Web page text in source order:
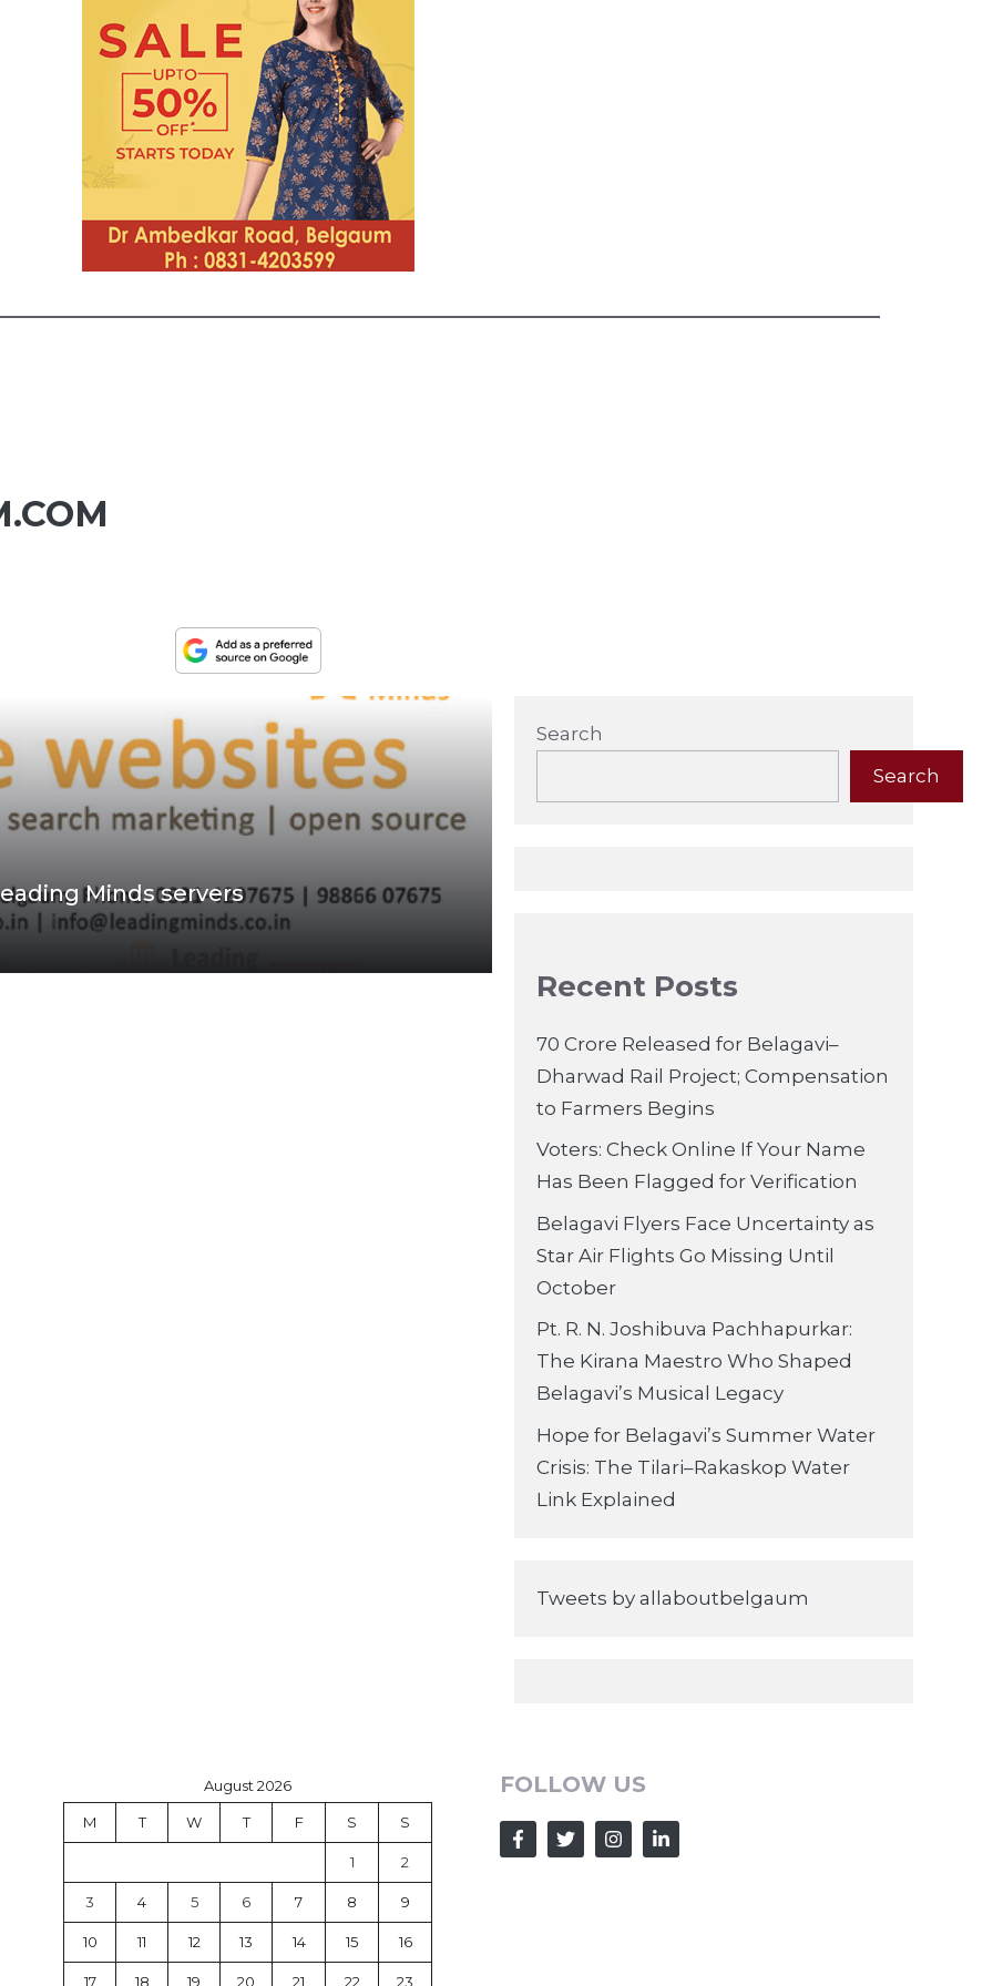
Minds servers
Search
Search
Recent Posts
70 Crore Released for Belagavi–
Dharwad Rail Project; Compensation
to Farmers Begins
Voters: Check Online If Your Name
Has Been Flagged for Verification
Belagavi Flyers Face Uncertainty as
Star Air Flights Go Missing Until
October
Pt. R. N. Joshibuva Pachhapurkar:
The Kirana Maestro Who Shaped
Belagavi’s Musical Legacy
Hope for Belagavi’s Summer Water
Crisis: The Tilari–Rakaskop Water
Link Explained
Tweets by allaboutbelgaum
August 2026
M T W T F S S
1 2
3 4 5 6 7 8 9
10 11 12 13 14 15 16
17 18 19 20 21 22 23
FOLLOW US